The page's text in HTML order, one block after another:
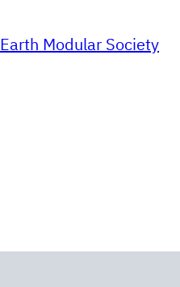
Earth Modular Society